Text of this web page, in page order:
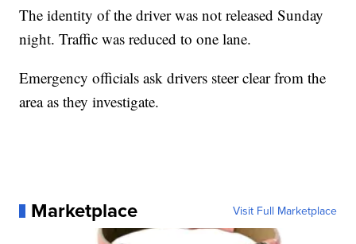
The identity of the driver was not released Sunday
night. Traffic was reduced to one lane.
Emergency officials ask drivers steer clear from the
area as they investigate.
Marketplace Visit Full Marketplace